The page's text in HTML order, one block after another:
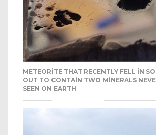
METEORITE THAT RECENTLY FELL IN
OUT TO CONTAIN TWO MINERALS
SEEN ON EARTH